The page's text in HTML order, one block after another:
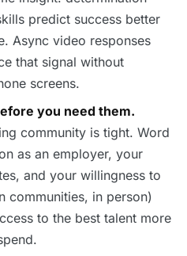
predict success better
Async video responses
that signal without
screens.
you need them.
community is tight. Word
as an employer, your
and your willingness to
communities, in person)
to the best talent more